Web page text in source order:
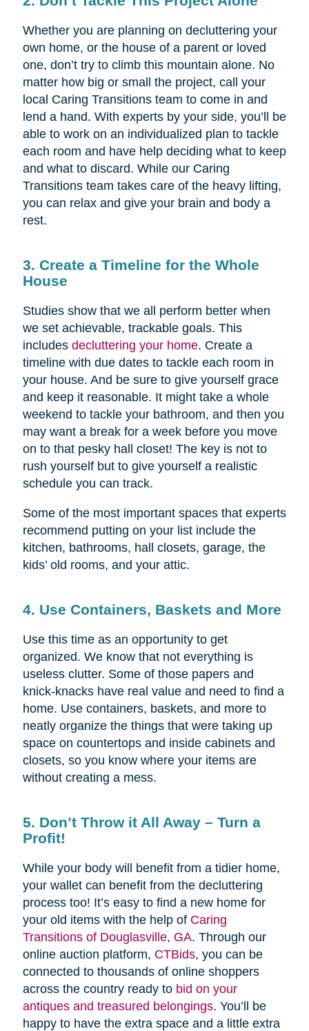
Whether you are planning on decluttering your
own home, or the house of a parent or loved
one, don’t try to climb this mountain alone. No
matter how big or small the project, call your
local Caring Transitions team to come in and
lend a hand. With experts by your side, you’ll be
able to work on an individualized plan to tackle
each room and have help deciding what to keep
and what to discard. While our Caring
Transitions team takes care of the heavy lifting,
you can relax and give your brain and body a
rest.
3. Create a Timeline for the Whole
House
Studies show that we all perform better when
we set achievable, trackable goals. This
includes decluttering your home. Create a
timeline with due dates to tackle each room in
your house. And be sure to give yourself grace
and keep it reasonable. It might take a whole
weekend to tackle your bathroom, and then you
may want a break for a week before you move
on to that pesky hall closet! The key is not to
rush yourself but to give yourself a realistic
schedule you can track.
Some of the most important spaces that experts
recommend putting on your list include the
kitchen, bathrooms, hall closets, garage, the
kids’ old rooms, and your attic.
4. Use Containers, Baskets and More
Use this time as an opportunity to get
organized. We know that not everything is
useless clutter. Some of those papers and
knick-knacks have real value and need to find a
home. Use containers, baskets, and more to
neatly organize the things that were taking up
space on countertops and inside cabinets and
closets, so you know where your items are
without creating a mess.
5. Don’t Throw it All Away – Turn a
Profit!
While your body will benefit from a tidier home,
your wallet can benefit from the decluttering
process too! It’s easy to find a new home for
your old items with the help of Caring
Transitions of Douglasville, GA. Through our
online auction platform, CTBids, you can be
connected to thousands of online shoppers
across the country ready to bid on your
antiques and treasured belongings. You’ll be
happy to have the extra space and a little extra